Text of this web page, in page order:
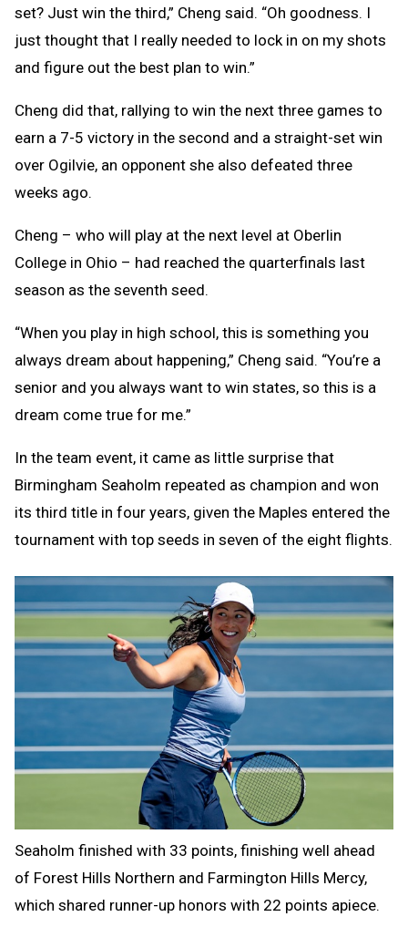
set? Just win the third,” Cheng said. “Oh goodness. I
just thought that I really needed to lock in on my shots
and figure out the best plan to win.”
Cheng did that, rallying to win the next three games to
earn a 7-5 victory in the second and a straight-set win
over Ogilvie, an opponent she also defeated three
weeks ago.
Cheng – who will play at the next level at Oberlin
College in Ohio – had reached the quarterfinals last
season as the seventh seed.
“When you play in high school, this is something you
always dream about happening,” Cheng said. “You’re a
senior and you always want to win states, so this is a
dream come true for me.”
In the team event, it came as little surprise that
Birmingham Seaholm repeated as champion and won
its third title in four years, given the Maples entered the
tournament with top seeds in seven of the eight flights.
Seaholm finished with 33 points, finishing well ahead
of Forest Hills Northern and Farmington Hills Mercy,
which shared runner-up honors with 22 points apiece.